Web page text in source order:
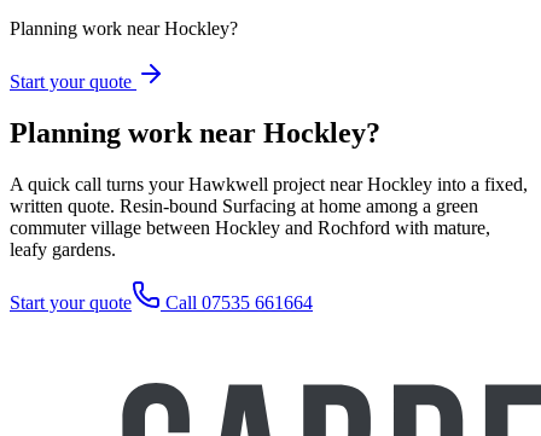
Planning work near Hockley?
Start your quote
Planning work near Hockley?
A quick call turns your Hawkwell project near Hockley into a fixed,
written quote. Resin-bound Surfacing at home among a green
commuter village between Hockley and Rochford with mature,
leafy gardens.
Start your quote Call 07535 661664